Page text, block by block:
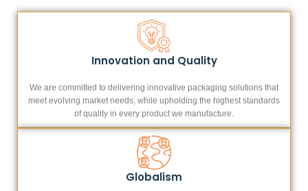
Innovation and Quality
We are committed to delivering innovative packaging solutions that
meet evolving market needs, while upholding the highest standards
of quality in every product we manufacture.
Globalism